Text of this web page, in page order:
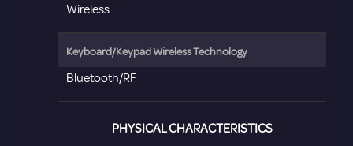
Wireless
Keyboard/Keypad Wireless Technology
Bluetooth/RF
PHYSICAL CHARACTERISTICS